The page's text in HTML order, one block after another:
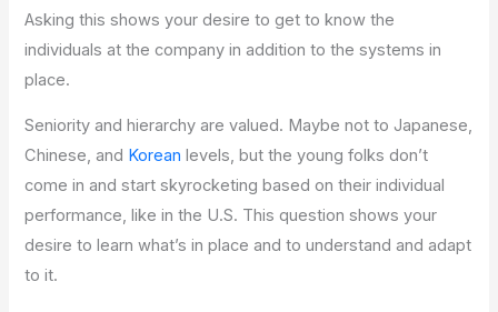
Asking this shows your desire to get to know the
individuals at the company in addition to the systems in
place.
Seniority and hierarchy are valued. Maybe not to Japanese,
Chinese, and Korean levels, but the young folks don’t
come in and start skyrocketing based on their individual
performance, like in the U.S. This question shows your
desire to learn what’s in place and to understand and adapt
to it.